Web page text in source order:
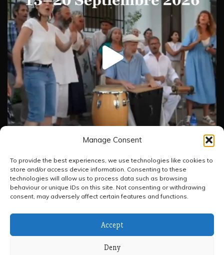
Manage Consent
To provide the best experiences, we use technologies like cookies to
store and/or access device information. Consenting to these
technologies will allow us to process data such as browsing
behaviour or unique IDs on this site. Not consenting or withdrawing
consent, may adversely affect certain features and functions.
Accept
Deny
Load More Follow on Instagram